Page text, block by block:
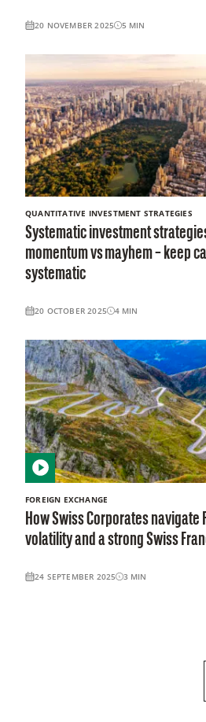
20 NOVEMBER 2025 5 MIN
QUANTITATIVE INVESTMENT STRATEGIES
Systematic investment
momentum vs mayhem – keep
systematic
20 OCTOBER 2025 4 MIN
FOREIGN EXCHANGE
How Swiss Corporates navigate
volatility and a strong Swiss
24 SEPTEMBER 2025 3 MIN